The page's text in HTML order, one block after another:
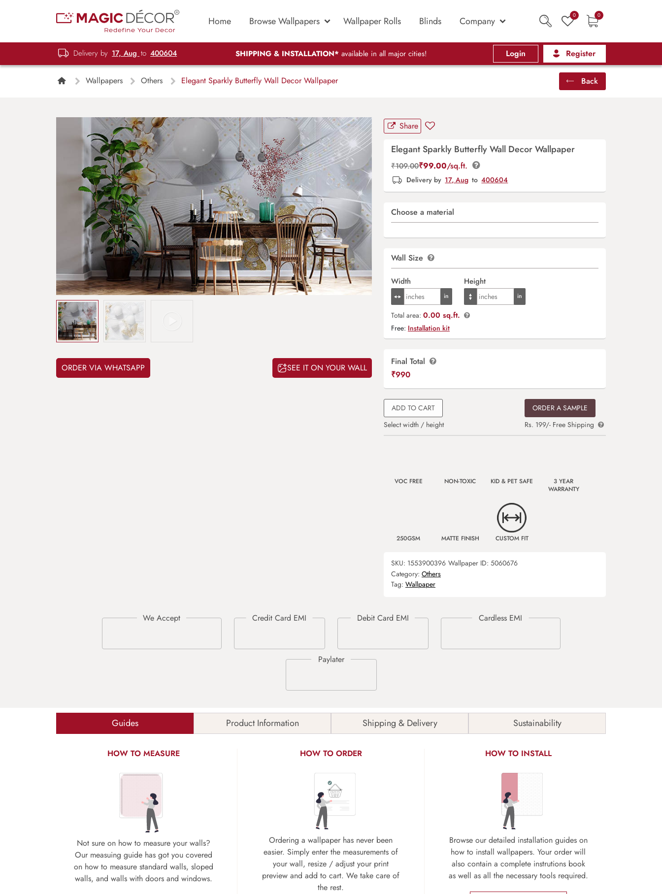
Home Browse Wallpapers Wallpaper Rolls Blinds Company 0 0
Delivery by 17, Aug to 400604 SHIPPING & INSTALLATION* available in all major cities! Login Register
Wallpapers Others Elegant Sparkly Butterfly Wall Decor Wallpaper Back
ORDER VIA WHATSAPP SEE IT ON YOUR WALL
Share
Elegant Sparkly Butterfly Wall Decor Wallpaper
₹109.00₹99.00/sq.ft.
Delivery by 17, Aug to 400604
Choose a material
Wall Size
Width Height
Total area: 0.00 sq.ft.
Free: Installation kit
Final Total
₹990
ADD TO CART
Select width / height
ORDER A SAMPLE
Rs. 199/- Free Shipping
VOC FREE NON-TOXIC KID & PET SAFE
3 YEAR
WARRANTY
250GSM MATTE FINISH CUSTOM FIT
SKU: 1553900396 Wallpaper ID: 5060676
Category: Others
Tag: Wallpaper
Guides Product Information Shipping & Delivery Sustainability
HOW TO MEASURE
Not sure on how to measure your walls?
Our measuing guide has got you covered
on how to measure standard walls, sloped
walls, and walls with doors and windows.
HOW TO ORDER
Ordering a wallpaper has never been
easier. Simply enter the measurements of
your wall, resize / adjust your print
preview and add to cart. We take care of
the rest.
HOW TO INSTALL
Browse our detailed installation guides on
how to install wallpapers. Your order will
also contain a complete instrutions book
as well as all the necessary tools required.